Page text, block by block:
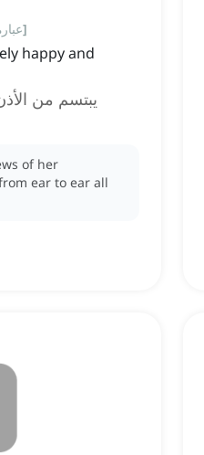
]
happy and
يبتسم من
of her
ear to ear all